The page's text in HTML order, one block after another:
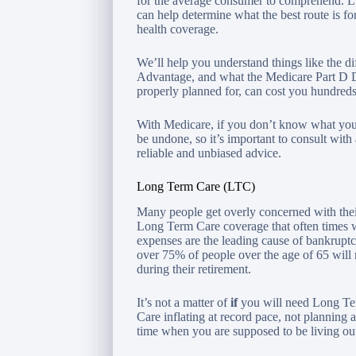
can help determine what the best route is
health coverage.
We’ll help you understand things like the
Advantage, and what the Medicare Part D
properly planned for, can cost you
With Medicare, if you don’t know what
be undone, so it’s important to consult
reliable and unbiased advice.
Long Term Care (LTC)
Many people get overly concerned with
Long Term Care coverage that often
expenses are the leading cause of
over 75% of people over the age of 65
during their retirement.
It’s not a matter ofifyou will need Long
Care inflating at record pace, not planning
time when you are supposed to be living